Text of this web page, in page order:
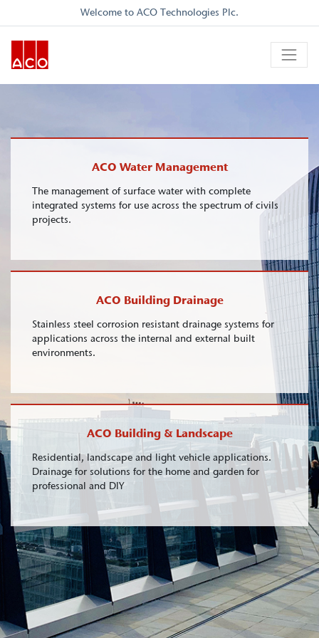
Welcome to ACO Technologies Plc.
ACO Water Management
The management of surface water with complete
integrated systems for use across the spectrum of civils
projects.
ACO Building Drainage
Stainless steel corrosion resistant drainage systems for
applications across the internal and external built
environments.
ACO Building & Landscape
Residential, landscape and light vehicle applications.
Drainage for solutions for the home and garden for
professional and DIY